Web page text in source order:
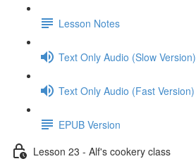
Lesson Notes
Text Only Audio (Slow Version)
Text Only Audio (Fast Version)
EPUB Version
Lesson 23 - Alf's cookery class